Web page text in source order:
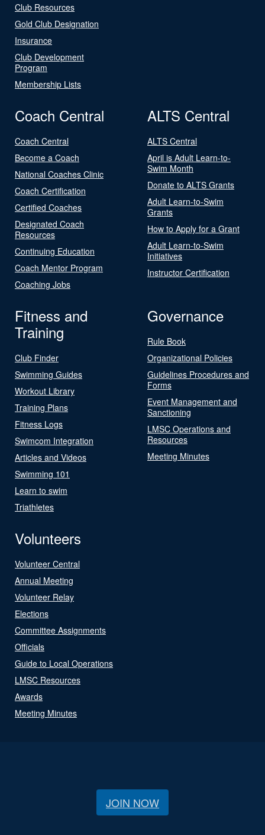
Club Resources
Gold Club Designation
Insurance
Club Development
Program
Membership Lists
Coach Central
Coach Central
Become a Coach
National Coaches Clinic
Coach Certification
Certified Coaches
Designated Coach
Resources
Continuing Education
Coach Mentor Program
Coaching Jobs
ALTS Central
ALTS Central
April is Adult Learn-to-
Swim Month
Donate to ALTS Grants
Adult Learn-to-Swim
Grants
How to Apply for a Grant
Adult Learn-to-Swim
Initiatives
Instructor Certification
Fitness and
Training
Club Finder
Swimming Guides
Workout Library
Training Plans
Fitness Logs
Swimcom Integration
Articles and Videos
Swimming 101
Learn to swim
Triathletes
Governance
Rule Book
Organizational Policies
Guidelines Procedures and
Forms
Event Management and
Sanctioning
LMSC Operations and
Resources
Meeting Minutes
Volunteers
Volunteer Central
Annual Meeting
Volunteer Relay
Elections
Committee Assignments
Officials
Guide to Local Operations
LMSC Resources
Awards
Meeting Minutes
JOIN NOW